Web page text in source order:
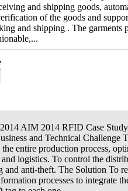
and shipping goods,
of the goods and
and shipping . The garments
AIM 2014 RFID Case
and Technical Challenge
the entire production process,
logistics. To control the
and anti-theft. The Solution To
processes to integrate